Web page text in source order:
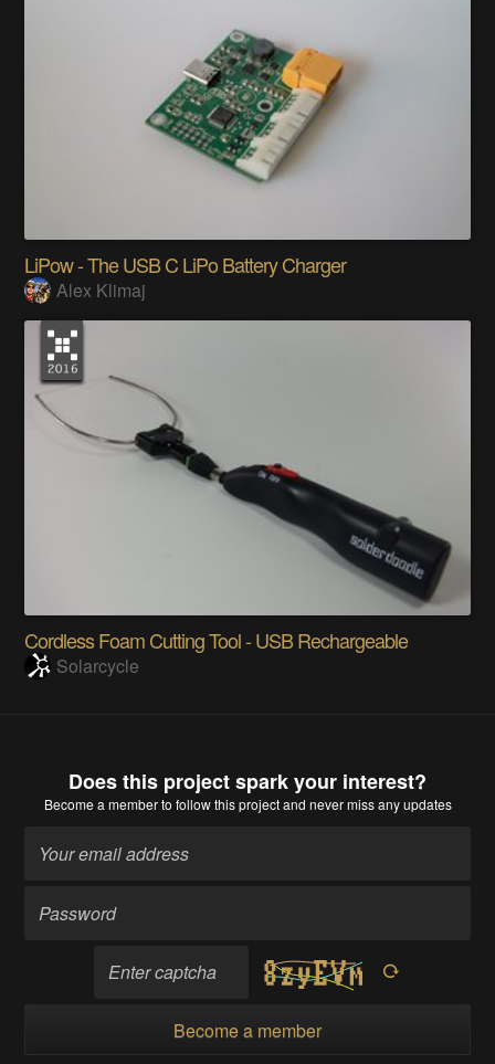
LiPow - The USB C LiPo Battery Charger
Alex Klimaj
Cordless Foam Cutting Tool - USB Rechargeable
Solarcycle
Does this project spark your interest?
Become a memberto follow this project and never miss any updates
Become a member